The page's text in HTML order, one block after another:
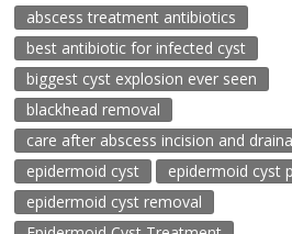
abscess treatment antibiotics
best antibiotic for infected cyst
biggest cyst explosion ever seen
blackhead removal
care after abscess incision and
epidermoid cyst
epidermoid cyst
epidermoid cyst removal